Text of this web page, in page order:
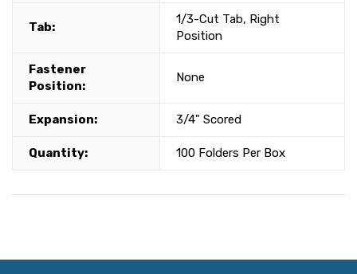
Tab:
1/3-Cut Tab, Right
Position
Fastener
Position:
None
Expansion: 3/4" Scored
Quantity: 100 Folders Per Box